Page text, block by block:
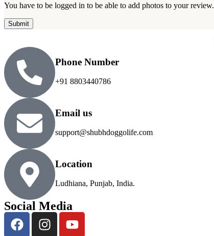
You have to be logged in to be able to add photos to your review.
Phone Number
+91 8803440786
Email us
support@shubhdoggolife.com
Location
Ludhiana, Punjab, India.
Social Media